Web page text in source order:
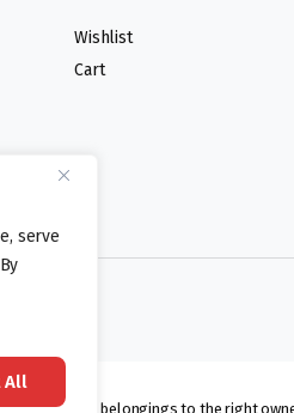
serve
All
Wishlist
Cart
hallmarks belongings to the right